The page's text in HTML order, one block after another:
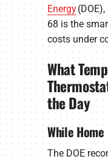
Energy
68 is the
costs under
What
the Day
While Home
The DOE